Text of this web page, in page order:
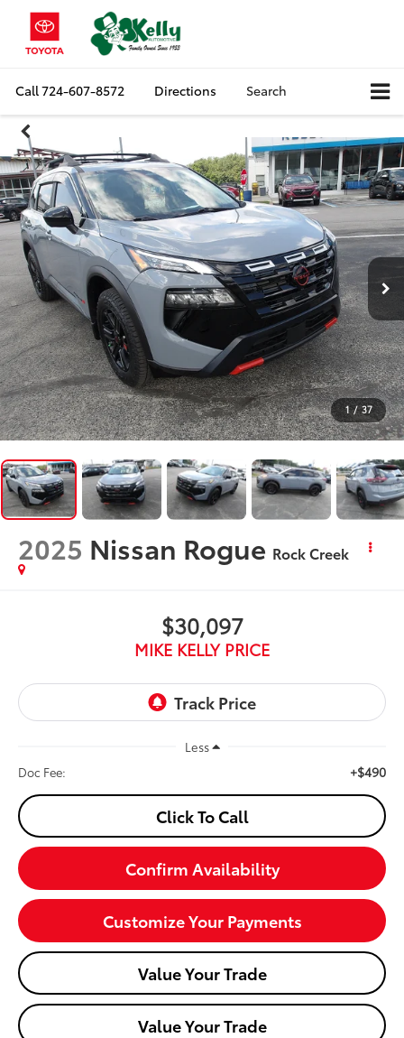
Call724-607-8572 Directions Search
1 / 37
2025 Nissan Rogue Rock Creek
$30,097
MIKE KELLY PRICE
Less
Doc Fee:
+$490
Click To Call
Confirm Availability
Customize Your Payments
Value Your Trade
Value Your Trade